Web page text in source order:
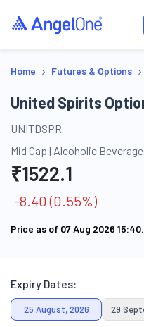
Home › Futures & Options ›
United Spirits
UNITDSPR
Mid Cap | Alcoholic
₹1522.1
-8.40 (0.55%)
Price as of 07 Aug 2026 15:40.
Expiry Dates:
25 August, 2026 29